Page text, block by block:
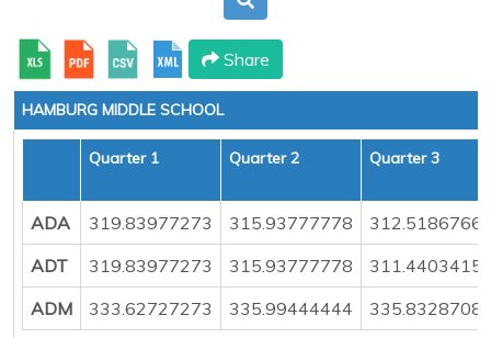
Share
HAMBURG MIDDLE SCHOOL
Quarter 1 Quarter 2 Quarter 3
ADA 319.83977273 315.93777778
ADT
319.83977273 315.93777778
ADM
333.62727273 335.99444444